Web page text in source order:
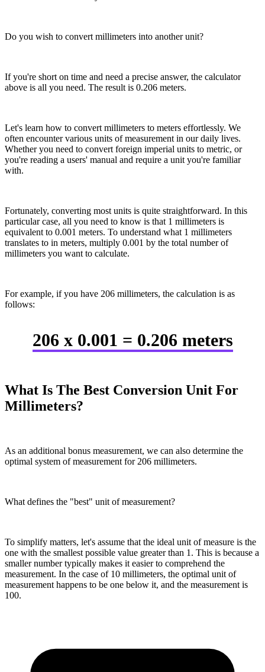
Do you wish to convert millimeters into another unit?
If you're short on time and need a precise answer, the calculator
above is all you need. The result is 0.206 meters.
Let's learn how to convert millimeters to meters effortlessly. We
often encounter various units of measurement in our daily lives.
Whether you need to convert foreign imperial units to metric, or
you're reading a users' manual and require a unit you're familiar
with.
Fortunately, converting most units is quite straightforward. In this
particular case, all you need to know is that 1 millimeters is
equivalent to 0.001 meters. To understand what 1 millimeters
translates to in meters, multiply 0.001 by the total number of
millimeters you want to calculate.
For example, if you have 206 millimeters, the calculation is as
follows:
206 x 0.001 = 0.206 meters
What Is The Best Conversion Unit For
Millimeters?
As an additional bonus measurement, we can also determine the
optimal system of measurement for 206 millimeters.
What defines the "best" unit of measurement?
To simplify matters, let's assume that the ideal unit of measure is the
one with the smallest possible value greater than 1. This is because a
smaller number typically makes it easier to comprehend the
measurement. In the case of 10 millimeters, the optimal unit of
measurement happens to be one below it, and the measurement is
100.